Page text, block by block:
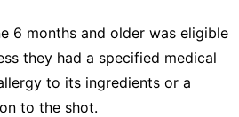
6 months and older was eligible
they had a specified medical
to its ingredients or a
to the shot.